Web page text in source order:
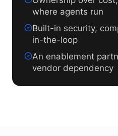
where agents run
Built-in security,
in-the-loop
An enablement
vendor dependency